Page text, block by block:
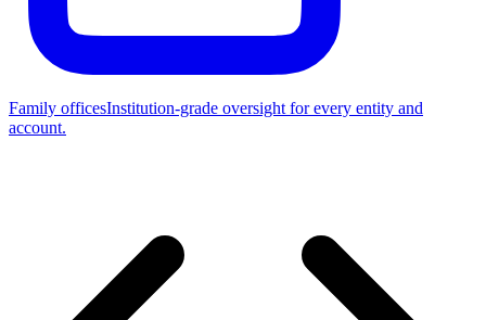
Family officesInstitution-grade oversight for every entity and
account.